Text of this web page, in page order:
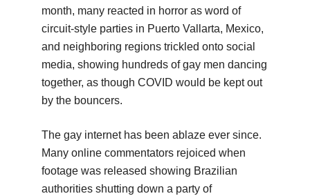
month, many reacted in horror as word of
circuit-style parties in Puerto Vallarta, Mexico,
and neighboring regions trickled onto social
media, showing hundreds of gay men dancing
together, as though COVID would be kept out
by the bouncers.
The gay internet has been ablaze ever since.
Many online commentators rejoiced when
footage was released showing Brazilian
authorities shutting down a party of